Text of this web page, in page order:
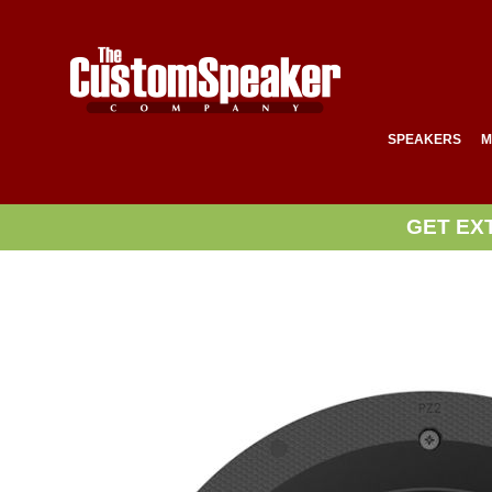
SPEAKERS
GET